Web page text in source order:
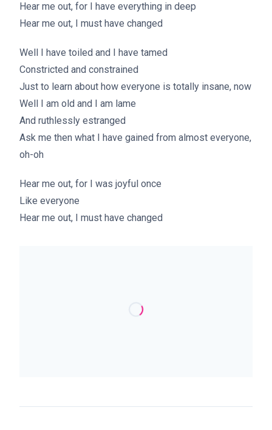
Hear me out, for I have everything in deep
Hear me out, I must have changed
Well I have toiled and I have tamed
Constricted and constrained
Just to learn about how everyone is totally insane, now
Well I am old and I am lame
And ruthlessly estranged
Ask me then what I have gained from almost everyone,
oh-oh
Hear me out, for I was joyful once
Like everyone
Hear me out, I must have changed